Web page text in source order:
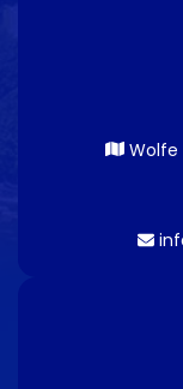
Wolfe